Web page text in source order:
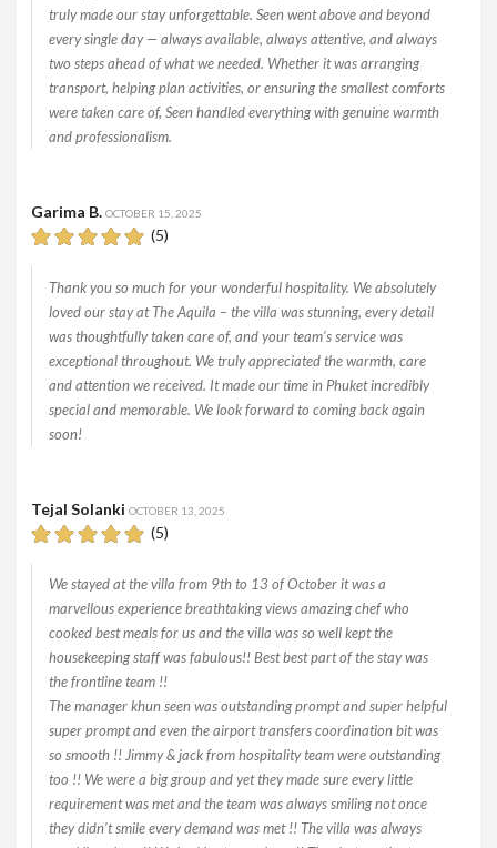
truly made our stay unforgettable. Seen went above and beyond
every single day — always available, always attentive, and always
two steps ahead of what we needed. Whether it was arranging
transport, helping plan activities, or ensuring the smallest comforts
were taken care of, Seen handled everything with genuine warmth
and professionalism.
Garima B. OCTOBER 15, 2025
(5)
Thank you so much for your wonderful hospitality. We absolutely
loved our stay at The Aquila – the villa was stunning, every detail
was thoughtfully taken care of, and your team’s service was
exceptional throughout. We truly appreciated the warmth, care
and attention we received. It made our time in Phuket incredibly
special and memorable. We look forward to coming back again
soon!
Tejal Solanki OCTOBER 13, 2025
(5)
We stayed at the villa from 9th to 13 of October it was a
marvellous experience breathtaking views amazing chef who
cooked best meals for us and the villa was so well kept the
housekeeping staff was fabulous!! Best best part of the stay was
the frontline team !!
The manager khun seen was outstanding prompt and super helpful
super prompt and even the airport transfers coordination bit was
so smooth !! Jimmy & jack from hospitality team were outstanding
too !! We were a big group and yet they made sure every little
requirement was met and the team was always smiling not once
they didn’t smile every demand was met !! The villa was always